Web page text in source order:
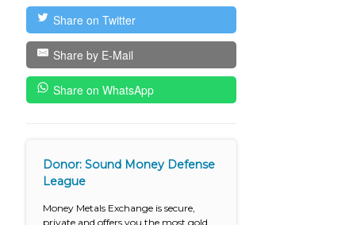
Share on Twitter
Share by E-Mail
Share on WhatsApp
Donor: Sound Money Defense
League
Money Metals Exchange is secure,
private and offers you the most gold